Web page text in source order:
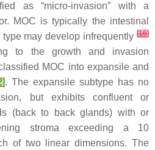
as “micro-invasion” with a
MOC is typically the intestinal
may develop infrequently [16]
to the growth and invasion
MOC into expansile and
]. The expansile subtype has no
but exhibits confluent or
(back to back glands) with or
stroma exceeding a 10
of two linear dimensions. The